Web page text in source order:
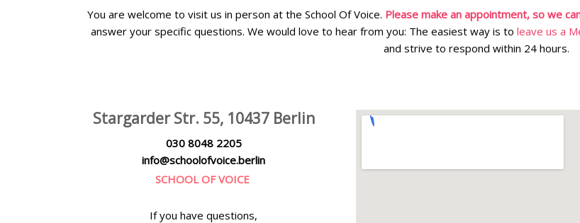
You are welcome to visit us in person at the School Of Voice. Please make an appointment, so we
answer your specific questions. We would love to hear from you: The easiest way is to leave us a
and strive to respond within 24 hours.
Stargarder Str. 55, 10437 Berlin
030 8048 2205
info@schoolofvoice.berlin
SCHOOL OF VOICE
If you have questions,